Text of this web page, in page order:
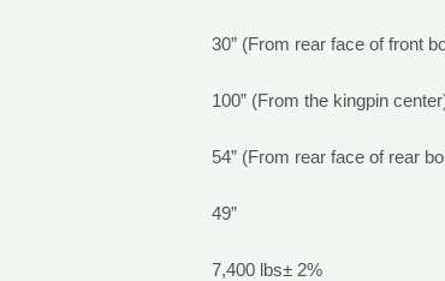
30” (From rear face of front
100” (From the kingpin
54” (From rear face of rear
49”
7,400 lbs± 2%